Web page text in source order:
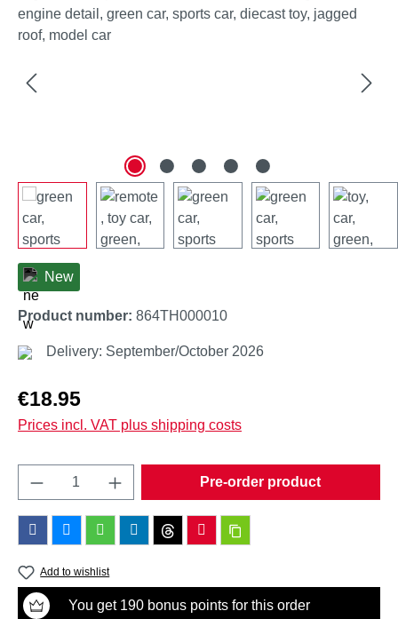
New
Product number: 864TH000010
Delivery: September/October 2026
Regular price:
€18.95
Prices incl. VAT plus shipping costs
Product Quantity: Enter the desired
Pre-order product
Add to wishlist
You get 190 bonus points for this order